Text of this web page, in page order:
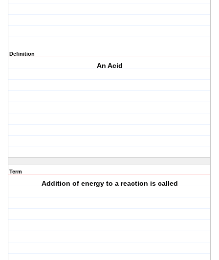
Definition
An Acid
Term
Addition of energy to a reaction is called